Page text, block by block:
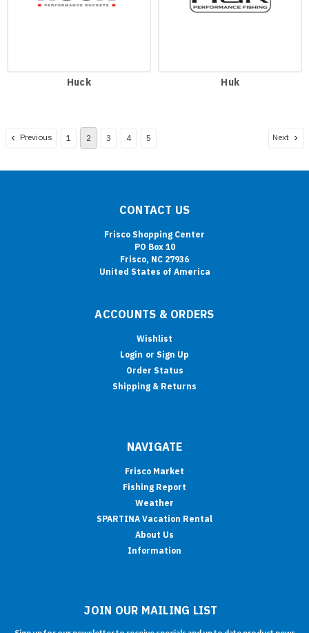
Huck Huk
Previous 1 2 3 4 5 Next
CONTACT US
Frisco Shopping Center
PO Box 10
Frisco, NC 27936
United States of America
ACCOUNTS & ORDERS
Wishlist
Login or Sign Up
Order Status
Shipping & Returns
NAVIGATE
Frisco Market
Fishing Report
Weather
SPARTINA Vacation Rental
About Us
Information
JOIN OUR MAILING LIST